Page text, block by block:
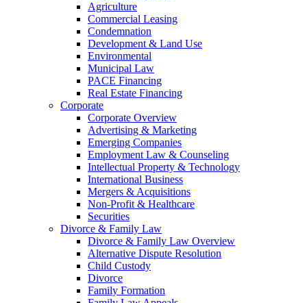
Agriculture
Commercial Leasing
Condemnation
Development & Land Use
Environmental
Municipal Law
PACE Financing
Real Estate Financing
Corporate
Corporate Overview
Advertising & Marketing
Emerging Companies
Employment Law & Counseling
Intellectual Property & Technology
International Business
Mergers & Acquisitions
Non-Profit & Healthcare
Securities
Divorce & Family Law
Divorce & Family Law Overview
Alternative Dispute Resolution
Child Custody
Divorce
Family Formation